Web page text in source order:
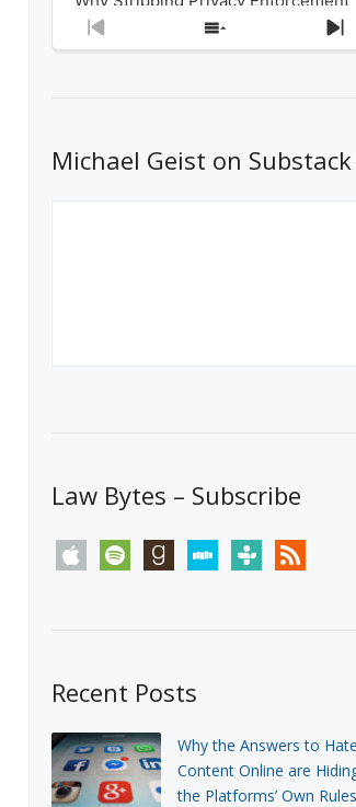
from Canada’s Privacy
Commissioner in Bill C-36 is
What Stakeholders Really Think
About the Government’s Reversal of
Previous
Show
Michael Geist on Substack
Law Bytes – Subscribe
apple spotify goodreadsstitchertunein rss
Recent Posts
Why the Answers to
Content Online are
the Platforms’ Own Rules